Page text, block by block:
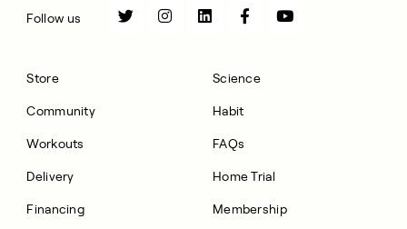
Store
Community
Workouts
Delivery
Financing
Science
Habit
FAQs
Home Trial
Membership
Follow us